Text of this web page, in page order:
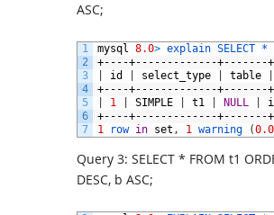
ASC;
1
2
3
4
5
6
7
mysql 8.0> explain SELECT *
+----+-------------
id select_type table
+----+-------------
1 SIMPLE t1 NULL
+----+-------------
1
row in set , 1 warning (
Query 3: SELECT * FROM t1
DESC, b ASC;